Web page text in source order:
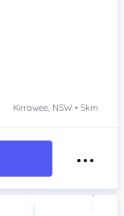
Kirrawee, NSW • 5km